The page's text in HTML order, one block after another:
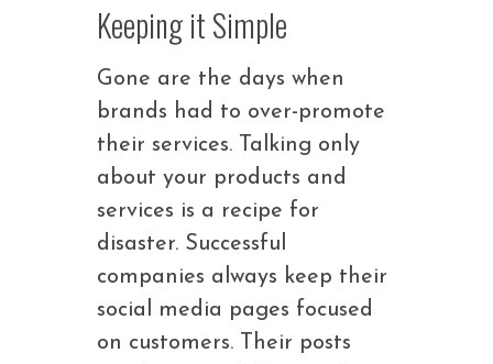
Keeping it Simple
Gone are the days when
brands had to over-promote
their services. Talking only
about your products and
services is a recipe for
disaster. Successful
companies always keep their
social media pages focused
on customers. Their posts